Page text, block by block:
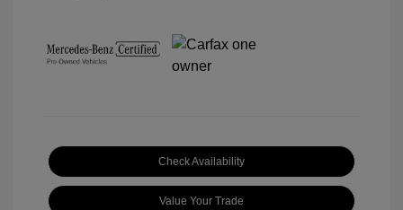
Check Availability
Value Your Trade